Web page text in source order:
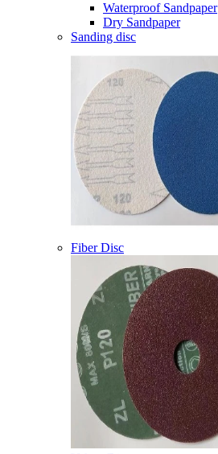
Waterproof Sandpaper
Dry Sandpaper
Sanding disc
Fiber Disc